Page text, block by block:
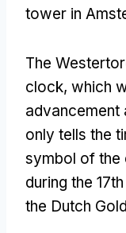
tower in
The
clock, which
advancement
only tells the
symbol of the
during the
the Dutch